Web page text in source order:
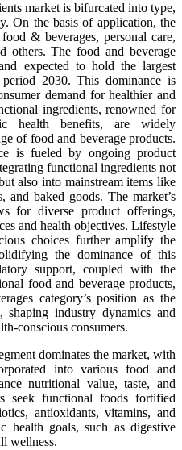
market is bifurcated into type,
On the basis of application, the
& beverages, personal care,
others. The food and beverage
expected to hold the largest
2030. This dominance is
demand for healthier and
ingredients, renowned for
health benefits, are widely
of food and beverage products.
is fueled by ongoing product
functional ingredients not
also into mainstream items like
and baked goods. The market’s
for diverse product offerings,
and health objectives. Lifestyle
choices further amplify the
the dominance of this
support, coupled with the
food and beverage products,
category’s position as the
industry dynamics and
conscious consumers.
dominates the market, with
into various food and
nutritional value, taste, and
seek functional foods fortified
antioxidants, vitamins, and
health goals, such as digestive
wellness.